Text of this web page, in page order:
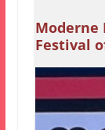
Moderne
Festival